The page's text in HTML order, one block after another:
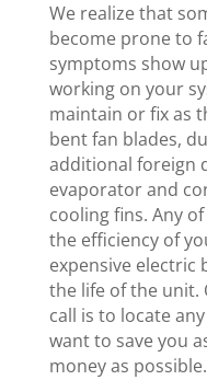
We realize that
become prone to
symptoms show
working on your
maintain or fix as
bent fan blades,
additional foreign
evaporator and
cooling fins. Any
the efficiency of
expensive electric
the life of the unit.
call is to locate
want to save you
money as possible.